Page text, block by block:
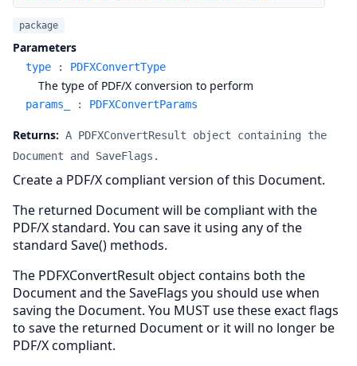
package
Parameters
type : PDFXConvertType
The type of PDF/X conversion to perform
params_ : PDFXConvertParams
Returns: A PDFXConvertResult object containing the
Document and SaveFlags.
Create a PDF/X compliant version of this Document.
The returned Document will be compliant with the
PDF/X standard. You can save it using any of the
standard Save() methods.
The PDFXConvertResult object contains both the
Document and the SaveFlags you should use when
saving the Document. You MUST use these exact flags
to save the returned Document or it will no longer be
PDF/X compliant.